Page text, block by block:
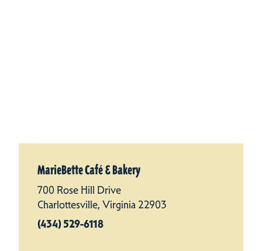
MarieBette Café & Bakery
700 Rose Hill Drive
Charlottesville, Virginia 22903
(434) 529-6118